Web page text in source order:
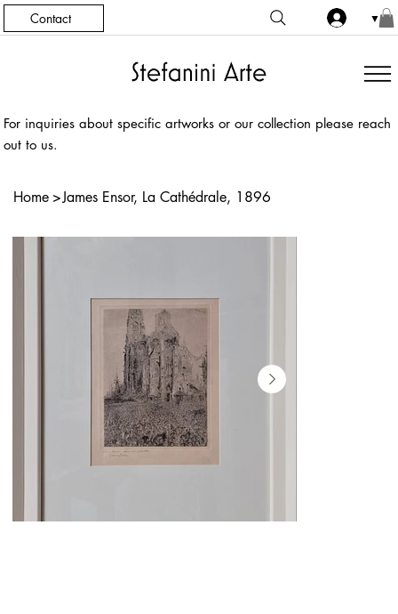
Contact ▼
For inquiries about specific artworks or our collection please reach
out to us.
Home >James Ensor, La Cathédrale, 1896